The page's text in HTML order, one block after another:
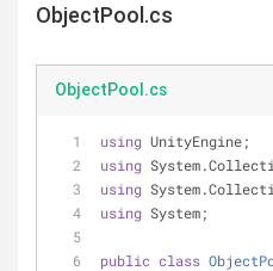
ObjectPool.cs
ObjectPool.cs
using UnityEngine;
using
using
using System;
public class